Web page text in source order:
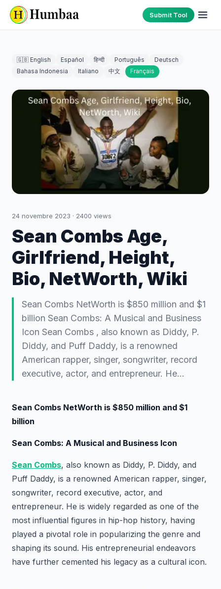
Submit Tool
🇬🇧 English Español हिन्दी Português
Deutsch
Bahasa Indonesia
Italiano 中文 Français
24 novembre 2023 · 2400 views
Sean Combs Age,
Girlfriend, Height,
Bio, NetWorth, Wiki
Sean Combs NetWorth is $850 million and $1
billion Sean Combs: A Musical and Business
Icon Sean Combs , also known as Diddy, P.
Diddy, and Puff Daddy, is a renowned
American rapper, singer, songwriter, record
executive, actor, and entrepreneur. He…
Sean Combs NetWorth is $850 million and $1
billion
Sean Combs: A Musical and Business Icon
Sean Combs, also known as Diddy, P. Diddy, and
Puff Daddy, is a renowned American rapper, singer,
songwriter, record executive, actor, and
entrepreneur. He is widely regarded as one of the
most influential figures in hip-hop history, having
played a pivotal role in popularizing the genre and
shaping its sound. His entrepreneurial endeavors
have further cemented his legacy as a cultural icon.